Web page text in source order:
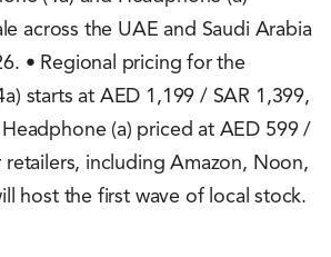
across the UAE and Saudi Arabia
• Regional pricing for the
starts at AED 1,199 / SAR 1,399,
(a) priced at AED 599 /
retailers, including Amazon, Noon,
host the first wave of local stock.